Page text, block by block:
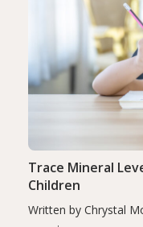
Trace Mineral
Children
Written by Chrystal